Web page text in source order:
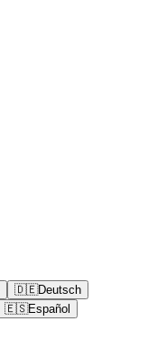
🇩🇪Deutsch
🇪🇸Español